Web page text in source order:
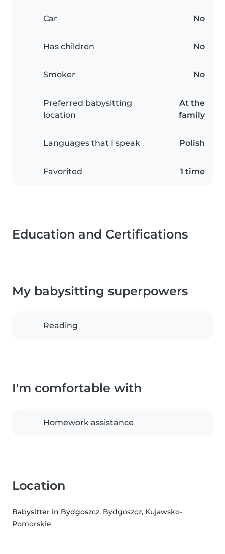
Car No
Has children No
Smoker No
Preferred babysitting
location
At the
family
Languages that I speak Polish
Favorited 1 time
Education and Certifications
My babysitting superpowers
Reading
I'm comfortable with
Homework assistance
Location
Babysitter in Bydgoszcz, Bydgoszcz, Kujawsko-
Pomorskie